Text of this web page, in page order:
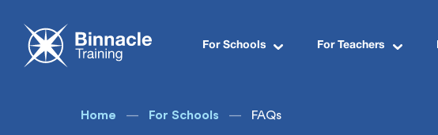
For Schools For Teachers
Home For Schools FAQs